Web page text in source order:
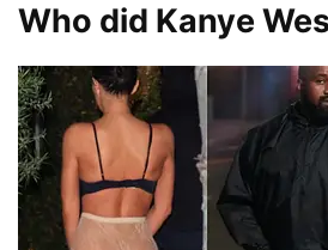
Who did Kanye